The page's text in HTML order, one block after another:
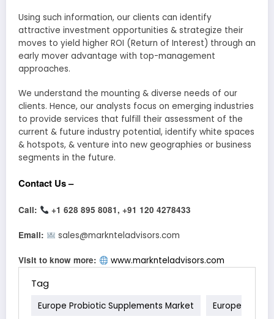
Using such information, our clients can identify
attractive investment opportunities & strategize their
moves to yield higher ROI (Return of Interest) through an
early mover advantage with top-management
approaches.
We understand the mounting & diverse needs of our
clients. Hence, our analysts focus on emerging industries
to provide services that fulfill their assessment of the
current & future industry potential, identify white spaces
& hotspots, & venture into new geographies or business
segments in the future.
Contact Us –
Call: +1 628 895 8081, +91 120 4278433
Email: sales@marknteladvisors.com
Visit to know more: www.marknteladvisors.com
Tag
Europe Probiotic Supplements Market Europe